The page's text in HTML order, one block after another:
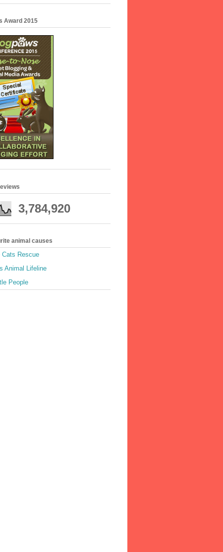
Award 2015
3,784,920
animal causes
Cats Rescue
Animal Lifeline
People